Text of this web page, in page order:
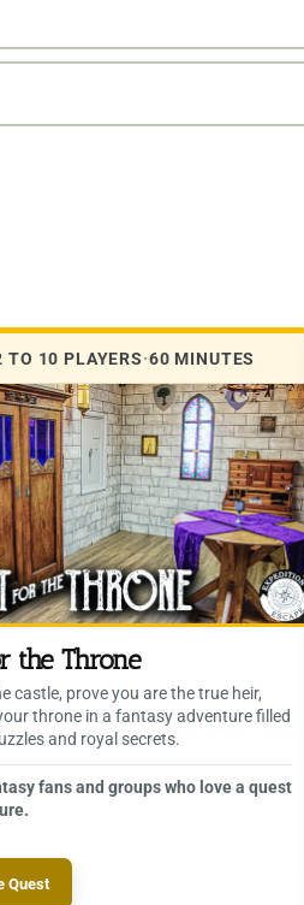
TO 10 PLAYERS·60 MINUTES
the Throne
castle, prove you are the true heir,
throne in a fantasy adventure filled
and royal secrets.
fans and groups who love a quest
Quest